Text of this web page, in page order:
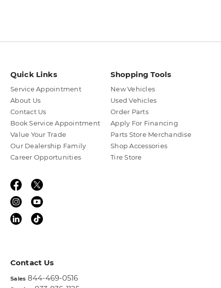
Quick Links
Service Appointment
About Us
Contact Us
Book Service Appointment
Value Your Trade
Our Dealership Family
Career Opportunities
Shopping Tools
New Vehicles
Used Vehicles
Order Parts
Apply For Financing
Parts Store Merchandise
Shop Accessories
Tire Store
Contact Us
Sales 844-469-0516